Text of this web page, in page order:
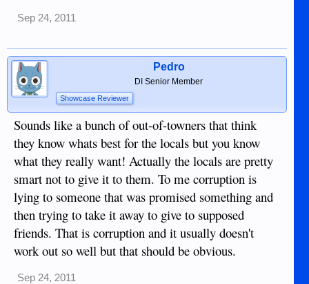
Sep 24, 2011
Pedro
DI Senior Member
Showcase Reviewer
Sounds like a bunch of out-of-towners that think
they know whats best for the locals but you know
what they really want! Actually the locals are pretty
smart not to give it to them. To me corruption is
lying to someone that was promised something and
then trying to take it away to give to supposed
friends. That is corruption and it usually doesn't
work out so well but that should be obvious.
Sep 24, 2011